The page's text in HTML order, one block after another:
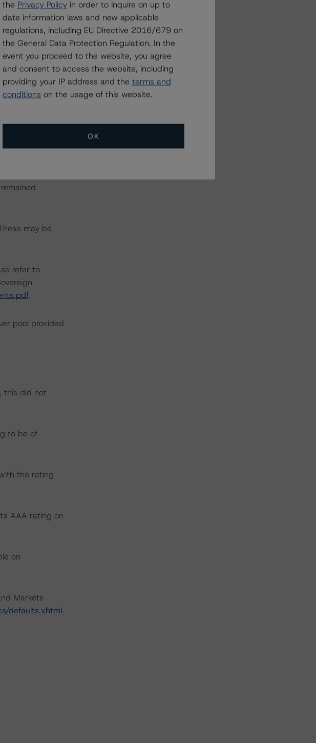
Mortgage
www.dbrs.com.
principal
may be
refer to
.
pool provided
this did not
to be of
the rating
AAA rating on
on
Markets
defaults.xhtml.
the Privacy Policy in order to inquire on up to
date information laws and new applicable
regulations, including EU Directive 2016/679 on
the General Data Protection Regulation. In the
event you proceed to the website, you agree
and consent to access the website, including
providing your IP address and the terms and
conditions on the usage of this website.
OK